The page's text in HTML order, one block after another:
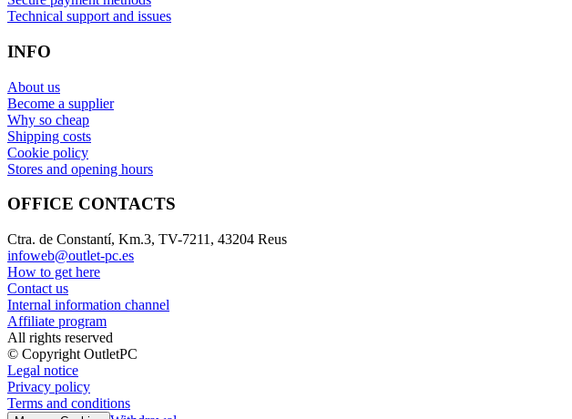
Technical support and issues
INFO
About us
Become a supplier
Why so cheap
Shipping costs
Cookie policy
Stores and opening hours
OFFICE CONTACTS
Ctra. de Constantí, Km.3, TV-7211, 43204 Reus
infoweb@outlet-pc.es
How to get here
Contact us
Internal information channel
Affiliate program
All rights reserved
© Copyright OutletPC
Legal notice
Privacy policy
Terms and conditions